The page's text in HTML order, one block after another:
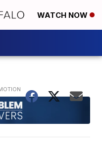
WATCH NOW